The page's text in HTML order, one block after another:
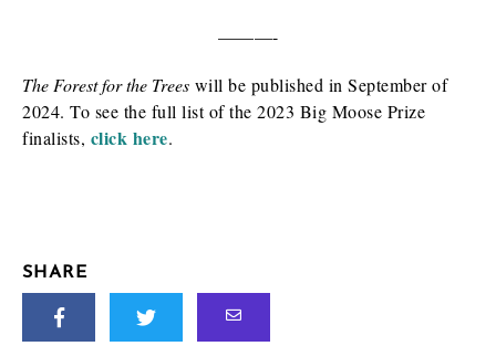
———-
The Forest for the Trees will be published in September of
2024. To see the full list of the 2023 Big Moose Prize
finalists, click here.
SHARE